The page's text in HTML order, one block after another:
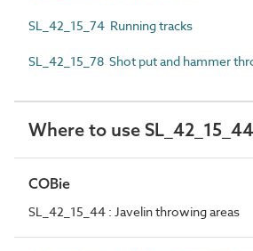
SL_42_15_74 Running tracks
SL_42_15_78 Shot put and hammer
Where to use SL_42_15_44
COBie
SL_42_15_44 : Javelin throwing areas